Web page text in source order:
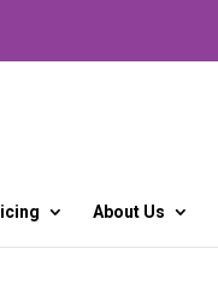
About Us